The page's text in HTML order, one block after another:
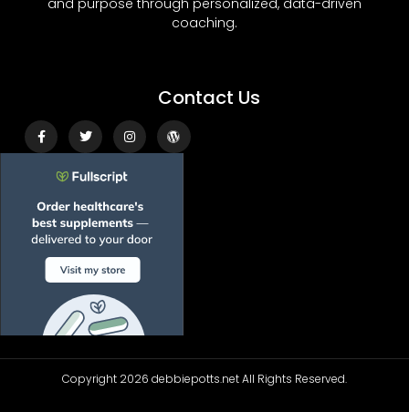
and purpose through personalized, data-driven
coaching.
Contact Us
Facebook-
f
Twitter Instagram Wordpress
Copyright 2026 debbiepotts.net All Rights Reserved.